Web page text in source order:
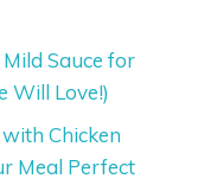
Sauce for
Will Love!)
Chicken
Meal Perfect